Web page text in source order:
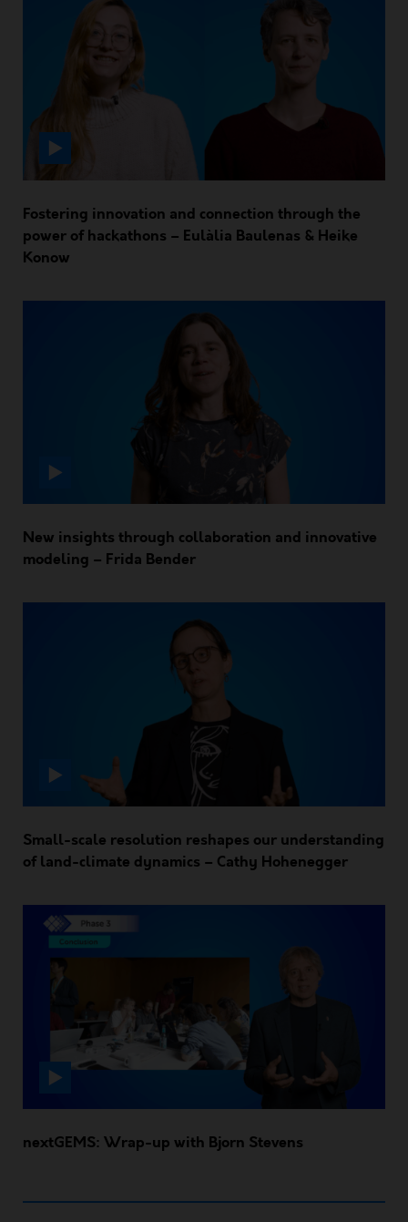
Fostering innovation and connection through the
power of hackathons – Eulàlia Baulenas & Heike
Konow
New insights through collaboration and innovative
modeling – Frida Bender
Small-scale resolution reshapes our understanding
of land-climate dynamics – Cathy Hohenegger
nextGEMS: Wrap-up with Bjorn Stevens